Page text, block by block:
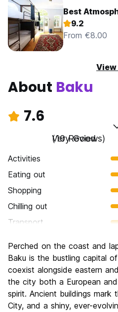
Best
9.2
From €8.00
View
About Baku
7.6
Very Good
(10 Reviews)
Activities
Eating out
Shopping
Chilling out
Transport
Culture
Nightlife
Value for Money
Perched on the coast and
Baku is the bustling capital
coexist alongside eastern
the city both a European
spirit. Ancient buildings mark
City, and a shiny, ever-